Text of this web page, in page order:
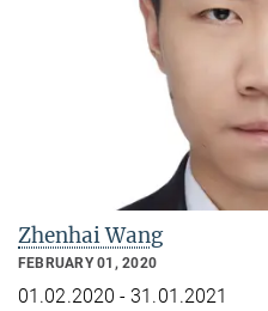
Zhenhai Wang
FEBRUARY 01, 2020
01.02.2020 - 31.01.2021